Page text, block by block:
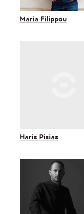
Maria Filippou
Haris Pisias